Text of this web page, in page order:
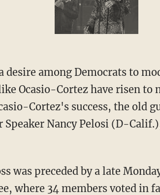
Ocasio-Cortez have risen
Cortez's success, the old
Nancy Pelosi (D-
where 34 members voted in